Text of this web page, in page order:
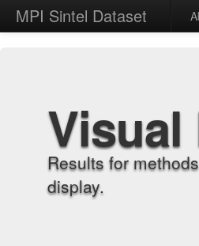
MPI Sintel Dataset
Visual
Results for
display.